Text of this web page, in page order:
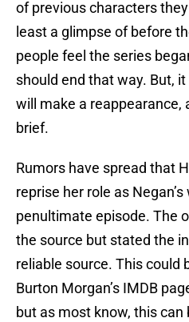
of previous characters
least a glimpse of before
people feel the series
should end that way. But,
will make a reappearance,
brief.
Rumors have spread that
reprise her role as
penultimate episode. The
the source but stated the
reliable source. This could
Burton Morgan’s IMDB
but as most know, this